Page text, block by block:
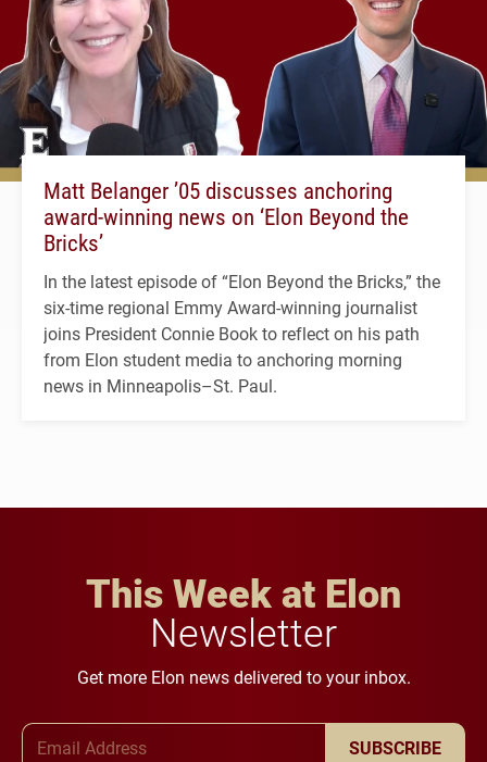
Matt Belanger ’05 discusses anchoring
award-winning news on ‘Elon Beyond the
Bricks’
In the latest episode of “Elon Beyond the Bricks,” the
six-time regional Emmy Award-winning journalist
joins President Connie Book to reflect on his path
from Elon student media to anchoring morning
news in Minneapolis–St. Paul.
This Week at Elon
Newsletter
Get more Elon news delivered to your inbox.
SUBSCRIBE